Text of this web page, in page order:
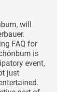
will
FAQ for
is
event,
just